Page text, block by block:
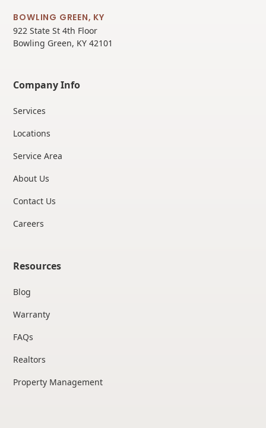
BOWLING GREEN, KY
922 State St 4th Floor
Bowling Green, KY 42101
Company Info
Services
Locations
Service Area
About Us
Contact Us
Careers
Resources
Blog
Warranty
FAQs
Realtors
Property Management